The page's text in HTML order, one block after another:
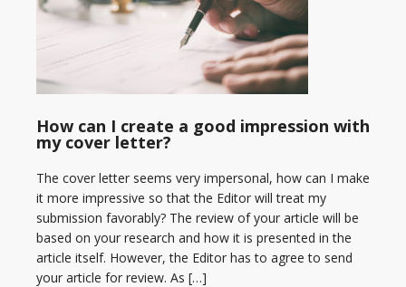
How can I create a good impression with
my cover letter?
The cover letter seems very impersonal, how can I make
it more impressive so that the Editor will treat my
submission favorably? The review of your article will be
based on your research and how it is presented in the
article itself. However, the Editor has to agree to send
your article for review. As […]